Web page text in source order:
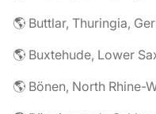
🌎 Buttlar, Thuringia,
🌎 Buxtehude, Lower
🌎 Bönen, North Rhine-